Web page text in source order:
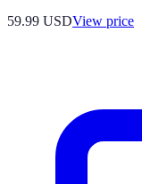
59.99 USDView price